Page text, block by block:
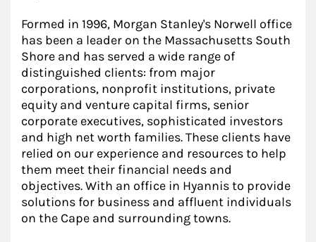
Formed in 1996, Morgan Stanley's Norwell office
has been a leader on the Massachusetts South
Shore and has served a wide range of
distinguished clients: from major
corporations, nonprofit institutions, private
equity and venture capital firms, senior
corporate executives, sophisticated investors
and high net worth families. These clients have
relied on our experience and resources to help
them meet their financial needs and
objectives. With an office in Hyannis to provide
solutions for business and affluent individuals
on the Cape and surrounding towns.